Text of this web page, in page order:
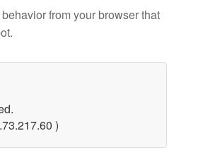
from your browser that
)